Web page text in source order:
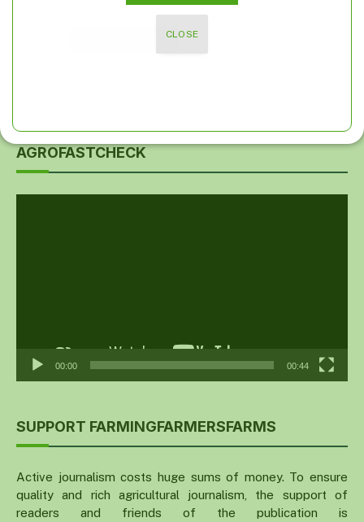
AGROFASTCHECK
00:00 00:44
SUPPORT FARMINGFARMERSFARMS
Active journalism costs huge sums of money. To ensure
quality and rich agricultural journalism, the support of
readers and friends of the publication is
CLOSE